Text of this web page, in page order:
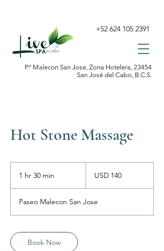
P.º Malecon San Jose, Zona Hotelera, 23454
San José del Cabo, B.C.S.
+52 624 105 2391
Hot Stone Massage
1 hr 30 min
0
m
n
estadounidenses
USD 140
Paseo Malecon San Jose
Book Now